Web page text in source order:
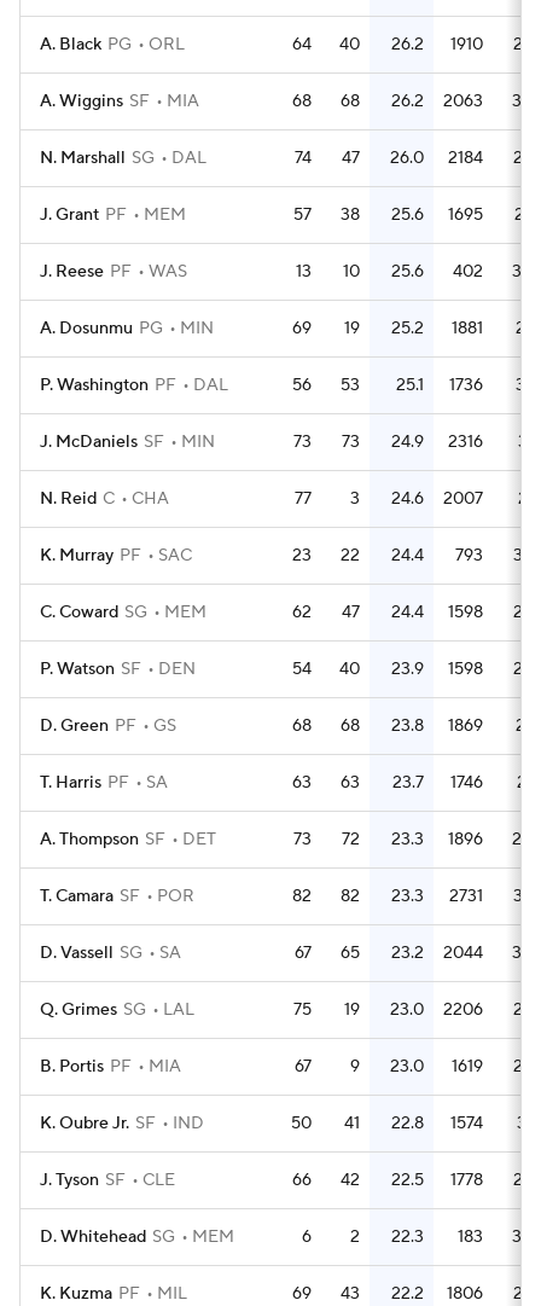
A. Black PG ORL 64 40 26.2 1910
A. Wiggins SF MIA 68 68 26.2 2063
N. Marshall SG DAL 74 47 26.0 2184
J. Grant PF MEM 57 38 25.6 1695
J. Reese PF WAS 13 10 25.6 402
A. Dosunmu PG MIN 69 19 25.2 1881
P. Washington PF DAL 56 53 25.1 1736
J. McDaniels SF MIN 73 73 24.9 2316
N. Reid C CHA 77 3 24.6 2007
K. Murray PF SAC 23 22 24.4 793
C. Coward SG MEM 62 47 24.4 1598
P. Watson SF DEN 54 40 23.9 1598
D. Green PF GS 68 68 23.8 1869
T. Harris PF SA 63 63 23.7 1746
A. Thompson SF DET 73 72 23.3 1896
T. Camara SF POR 82 82 23.3 2731
D. Vassell SG SA 67 65 23.2 2044
Q. Grimes SG LAL 75 19 23.0 2206
B. Portis PF MIA 67 9 23.0 1619
K. Oubre Jr. SF IND 50 41 22.8 1574
J. Tyson SF CLE 66 42 22.5 1778
D. Whitehead SG MEM 6 2 22.3 183
K. Kuzma PF MIL 69 43 22.2 1806